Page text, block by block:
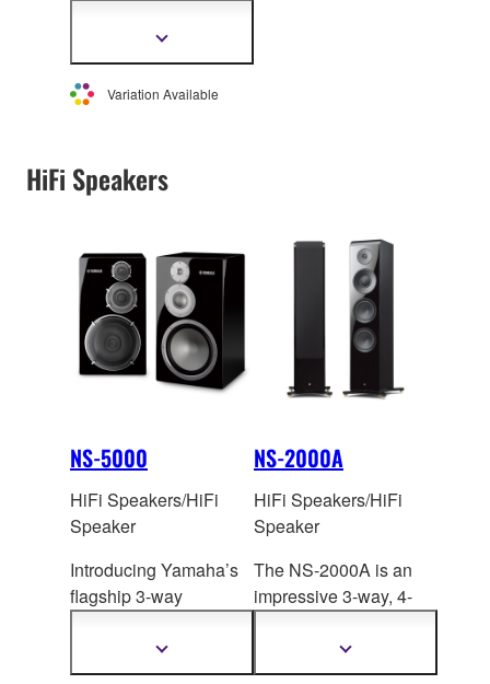
is proud to present its
flagship integrated
amplifier – the A-
ground up, the A-
S3200 realizes the
and establishes a new
benchmark in high-
fidelity audio.
Show
Variation Available
HiFi Speakers
NS-5000
HiFi Speakers/HiFi
Speaker
Introducing Yamaha’s
flagship 3-way
system, setting a new
standard in
Show
NS-2000A
HiFi Speakers/HiFi
Speaker
The NS-2000A is an
impressive 3-way, 4-
system that provides
flawlessly faithful
Show